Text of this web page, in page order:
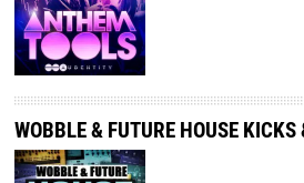
WOBBLE & FUTURE HOUSE KICKS